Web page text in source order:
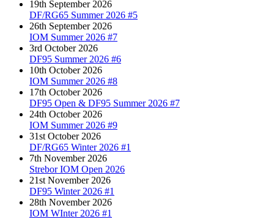
19th September 2026
DF/RG65 Summer 2026 #5
26th September 2026
IOM Summer 2026 #7
3rd October 2026
DF95 Summer 2026 #6
10th October 2026
IOM Summer 2026 #8
17th October 2026
DF95 Open & DF95 Summer 2026 #7
24th October 2026
IOM Summer 2026 #9
31st October 2026
DF/RG65 Winter 2026 #1
7th November 2026
Strebor IOM Open 2026
21st November 2026
DF95 Winter 2026 #1
28th November 2026
IOM WInter 2026 #1